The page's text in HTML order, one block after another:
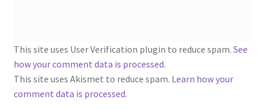
1909-1926 Reference Lists of Fleisher Yarns
1917 Fleisher Yarn Knitting Instructions
This site uses User Verification plugin to reduce spam. See
how your comment data is processed.
This site uses Akismet to reduce spam. Learn how your
comment data is processed.